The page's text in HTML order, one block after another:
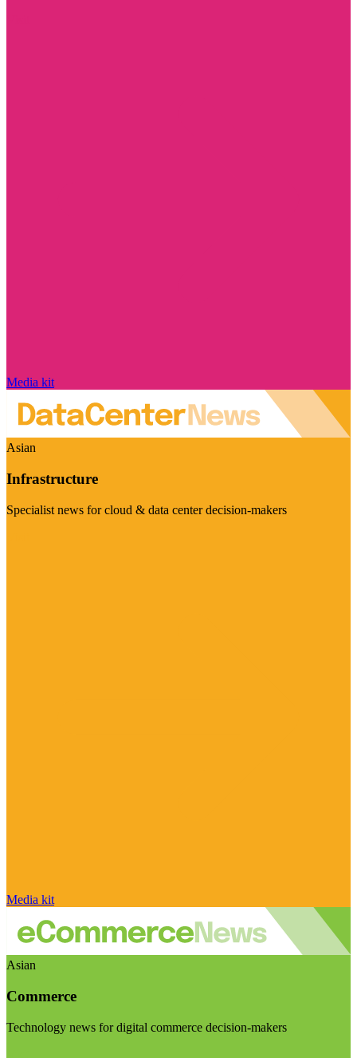
Media kit
Asian
Infrastructure
Specialist news for cloud & data center decision-makers
Media kit
Asian
Commerce
Technology news for digital commerce decision-makers